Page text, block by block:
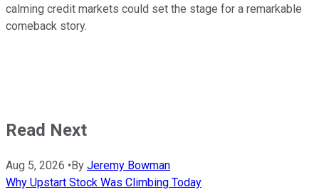
calming credit markets could set the stage for a remarkable
comeback story.
Read Next
Aug 5, 2026 • By Jeremy Bowman
Why Upstart Stock Was Climbing Today